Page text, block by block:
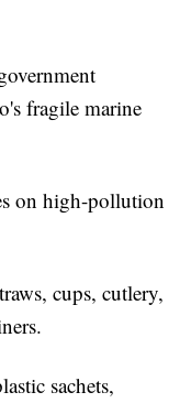
fragile marine
on high-pollution
cups, cutlery,
sachets,